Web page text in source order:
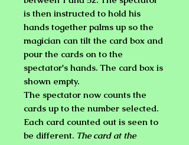
is then instructed to hold his
hands together palms up so the
magician can tilt the card box and
pour the cards on to the
spectator's hands. The card box is
shown empty.
The spectator now counts the
cards up to the number selected.
Each card counted out is seen to
be different. The card at the